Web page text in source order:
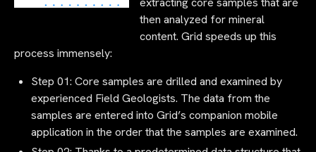
then analyzed for mineral
content. Grid speeds up this
process immensely:
Step 01: Core samples are drilled and examined by
experienced Field Geologists. The data from the
samples are entered into Grid’s companion mobile
application in the order that the samples are examined.